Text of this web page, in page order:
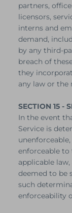
partners,
licensors,
interns and
demand,
by any third-
breach of
they
any law or the
SECTION 15 -
In the event
Service is
enforceable
applicable
deemed to be
such
enforceability